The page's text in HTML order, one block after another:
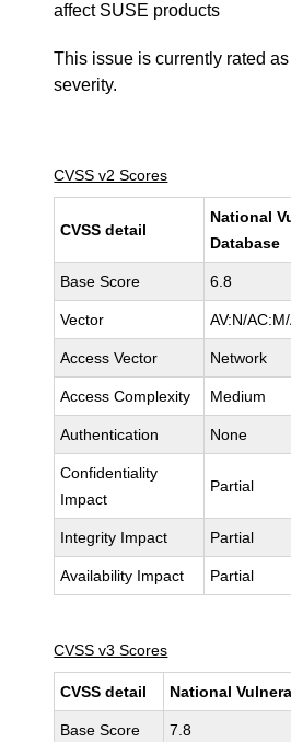
affect SUSE products
This issue is currently rated
severity.
CVSS v2 Scores
CVSS detail
National
Database
Base Score 6.8
Vector AV:N/
Access Vector Network
Access Complexity Medium
Authentication None
Confidentiality
Impact
Partial
Integrity Impact Partial
Availability Impact Partial
CVSS v3 Scores
CVSS detail National
Base Score 7.8